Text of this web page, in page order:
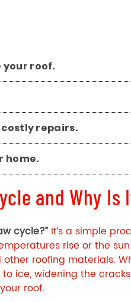
roof.
repairs.
home.
and Why Is
cycle?” It’s a simple
rise or the
other roofing materials.
ice, widening the
roof.